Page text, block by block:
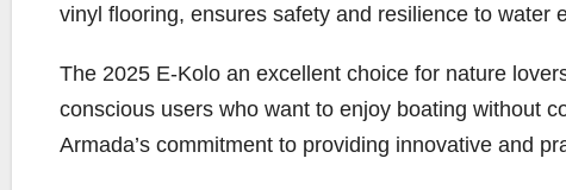
vinyl flooring, ensures safety and resilience to water
The 2025 E-Kolo an excellent choice for nature
conscious users who want to enjoy boating without
Armada’s commitment to providing innovative and